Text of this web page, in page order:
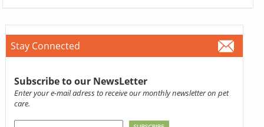
Stay Connected
Subscribe to our NewsLetter
Enter your e-mail adress to receive our monthly newsletter on pet
care.